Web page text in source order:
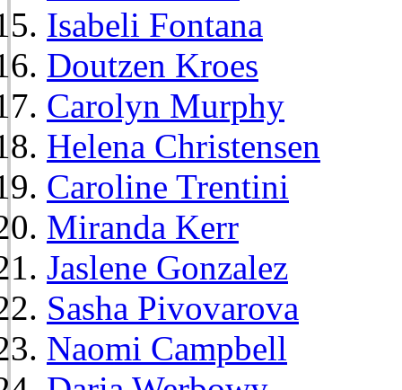
Isabeli Fontana
Doutzen Kroes
Carolyn Murphy
Helena Christensen
Caroline Trentini
Miranda Kerr
Jaslene Gonzalez
Sasha Pivovarova
Naomi Campbell